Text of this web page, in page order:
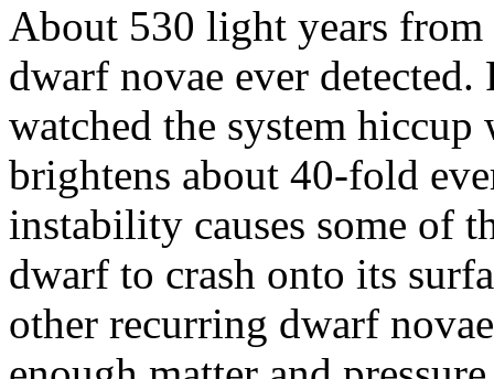
About 530 light years
dwarf novae ever detected.
watched the system
brightens about 40-fold
instability causes some of
dwarf to crash onto its
other recurring dwarf